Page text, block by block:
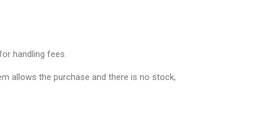
handling fees.
allows the purchase and there is no stock,